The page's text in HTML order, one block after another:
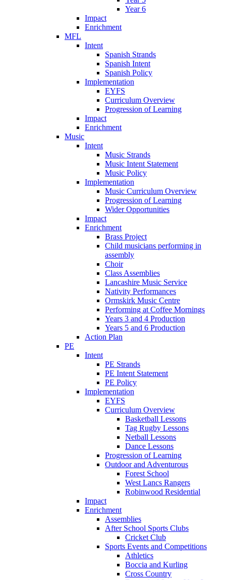
Year 6
Impact
Enrichment
MFL
Intent
Spanish Strands
Spanish Intent
Spanish Policy
Implementation
EYFS
Curriculum Overview
Progression of Learning
Impact
Enrichment
Music
Intent
Music Strands
Music Intent Statement
Music Policy
Implementation
Music Curriculum Overview
Progression of Learning
Wider Opportunities
Impact
Enrichment
Brass Project
Child musicians performing in
assembly
Choir
Class Assemblies
Lancashire Music Service
Nativity Performances
Ormskirk Music Centre
Performing at Coffee Mornings
Years 3 and 4 Production
Years 5 and 6 Production
Action Plan
PE
Intent
PE Strands
PE Intent Statement
PE Policy
Implementation
EYFS
Curriculum Overview
Basketball Lessons
Tag Rugby Lessons
Netball Lessons
Dance Lessons
Progression of Learning
Outdoor and Adventurous
Forest School
West Lancs Rangers
Robinwood Residential
Impact
Enrichment
Assemblies
After School Sports Clubs
Cricket Club
Sports Events and Competitions
Athletics
Boccia and Kurling
Cross Country